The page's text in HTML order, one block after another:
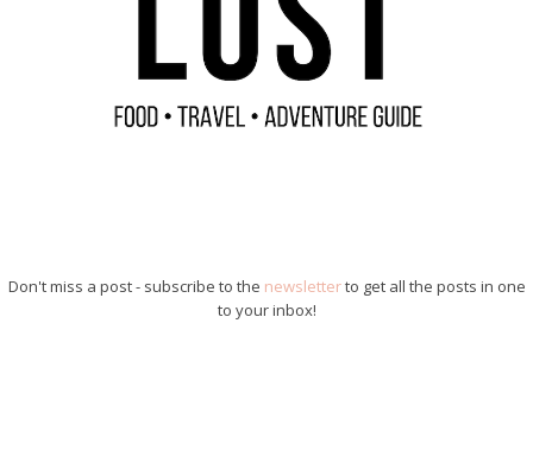
Don't miss a post - subscribe to the newsletterto get all the posts in one
to your inbox!